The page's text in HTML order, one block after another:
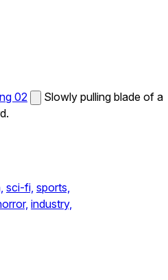
02
Slowly pulling blade of a
sci-fi, sports,
industry,